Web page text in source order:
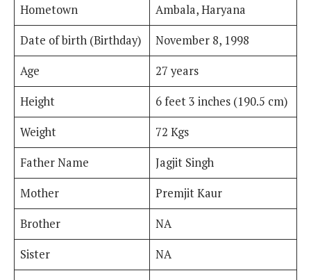
Hometown
Ambala, Haryana
Date of birth (Birthday)
November 8, 1998
Age
27 years
Height
6 feet 3 inches (190.5 cm)
Weight
72 Kgs
Father Name
Jagjit Singh
Mother
Premjit Kaur
Brother
NA
Sister
NA